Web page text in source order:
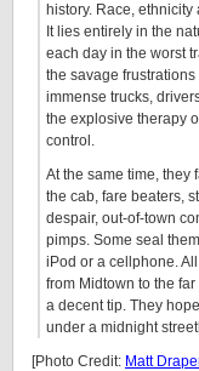
history. Race,
It lies entirely in the
each day in the worst
the savage
immense trucks,
the explosive therapy
control.
At the same time, they
the cab, fare beaters,
despair, out-of-town
pimps. Some seal
iPod or a cellphone.
from Midtown to the
a decent tip. They
under a midnight
[Photo Credit: Matt